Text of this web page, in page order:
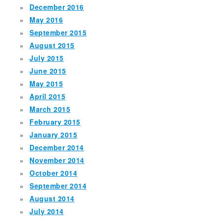
December 2016
May 2016
September 2015
August 2015
July 2015
June 2015
May 2015
April 2015
March 2015
February 2015
January 2015
December 2014
November 2014
October 2014
September 2014
August 2014
July 2014